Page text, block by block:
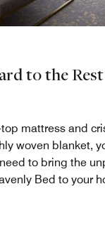
to the Rest
mattress and
woven blanket,
to bring the
Bed to your